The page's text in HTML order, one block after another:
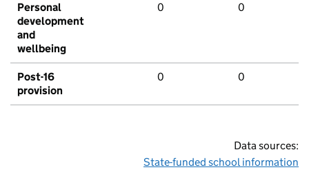
Personal
development
and
wellbeing
0 0
Post-16
provision
0 0
Data sources:
State-funded school information